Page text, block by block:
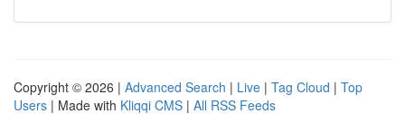
Copyright © 2026 | Advanced Search | Live | Tag Cloud | Top
Users | Made with Kliqqi CMS | All RSS Feeds